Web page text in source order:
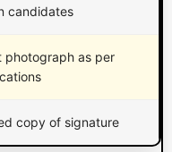
candidates
photograph as per
copy of signature